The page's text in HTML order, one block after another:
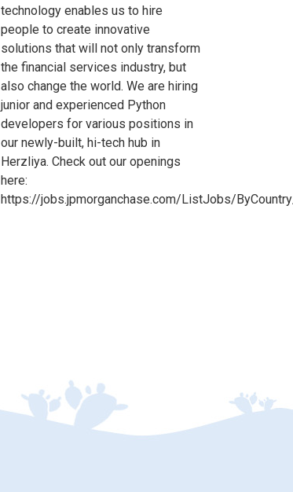
technology enables us to hire
people to create innovative
solutions that will not only transform
the financial services industry, but
also change the world. We are hiring
junior and experienced Python
developers for various positions in
our newly-built, hi-tech hub in
Herzliya. Check out our openings
here:
https://jobs.jpmorganchase.com/ListJobs/